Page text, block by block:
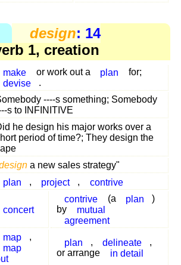
design: 14
1, creation
make or work out a plan
for;
devise
.
----s something; Somebody
s to INFINITIVE
he design his major works over a
period of time?; They design the
a new sales strategy"
plan , project , contrive
concert
contrive (a plan
)
by
mutual
agreement
map
,
map
plan , delineate
,
or arrange
in detail